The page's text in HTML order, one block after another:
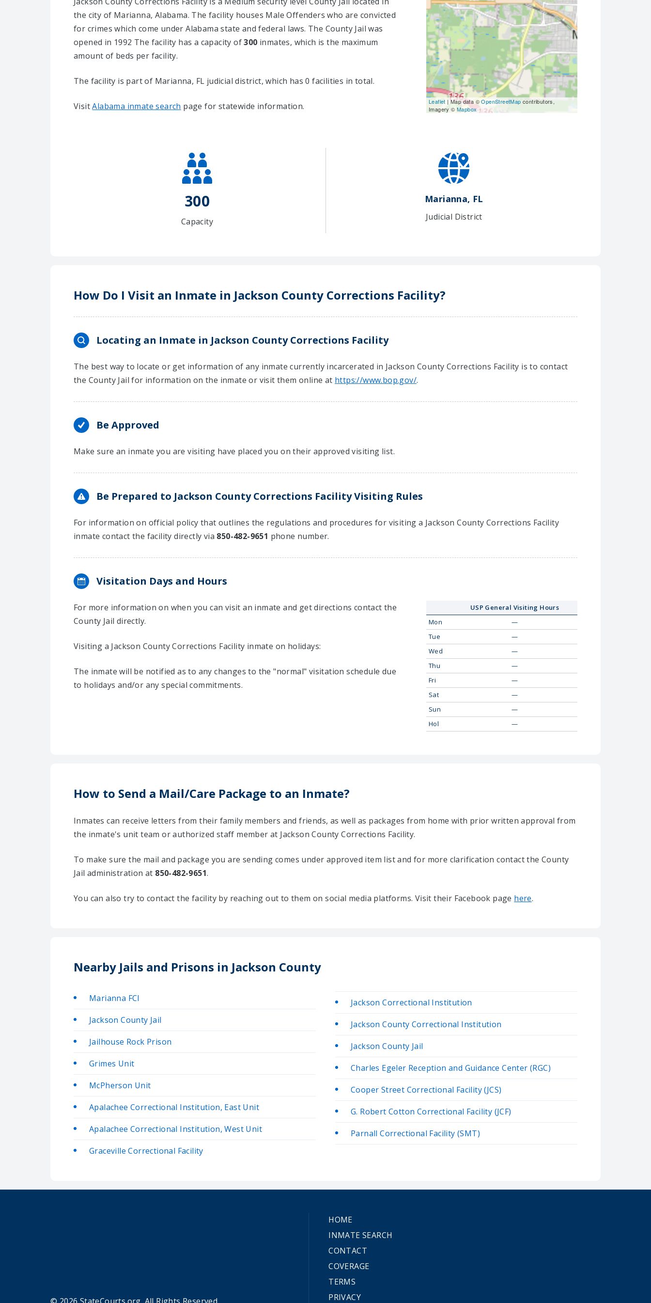
the city of Marianna, Alabama. The facility houses Male Offenders who are convicted
for crimes which come under Alabama state and federal laws. The County Jail was
opened in 1992 The facility has a capacity of300 inmates, which is the maximum
amount of beds per facility.
The facility is part of Marianna, FL judicial district, which has 0 facilities in total.
VisitAlabama inmate search page for statewide information. Leaflet | Map data ©OpenStreetMap contributors,
Imagery © Mapbox
300
Capacity
Marianna, FL
Judicial District
How Do I Visit an Inmate in Jackson County Corrections Facility?
Locating an Inmate in Jackson County Corrections Facility
The best way to locate or get information of any inmate currently incarcerated in Jackson County Corrections Facility is to contact
the County Jail for information on the inmate or visit them online at https://www.bop.gov/.
Be Approved
Make sure an inmate you are visiting have placed you on their approved visiting list.
Be Prepared to Jackson County Corrections Facility Visiting Rules
For information on official policy that outlines the regulations and procedures for visiting a Jackson County Corrections Facility
inmate contact the facility directly via 850-482-9651 phone number.
Visitation Days and Hours
For more information on when you can visit an inmate and get directions contact the
County Jail directly.
Visiting a Jackson County Corrections Facility inmate on holidays:
The inmate will be notified as to any changes to the "normal" visitation schedule due
to holidays and/or any special commitments.
USP General Visiting Hours
Mon
—
Tue
—
Wed
—
Thu
—
Fri
—
Sat
—
Sun
—
Hol
—
How to Send a Mail/Care Package to an Inmate?
Inmates can receive letters from their family members and friends, as well as packages from home with prior written approval from
the inmate's unit team or authorized staff member at Jackson County Corrections Facility.
To make sure the mail and package you are sending comes under approved item list and for more clarification contact the County
Jail administration at 850-482-9651.
You can also try to contact the facility by reaching out to them on social media platforms. Visit their Facebook page here.
Nearby Jails and Prisons in Jackson County
Marianna FCI
Jackson County Jail
Jailhouse Rock Prison
Grimes Unit
McPherson Unit
Apalachee Correctional Institution, East Unit
Apalachee Correctional Institution, West Unit
Graceville Correctional Facility
Jackson Correctional Institution
Jackson County Correctional Institution
Jackson County Jail
Charles Egeler Reception and Guidance Center (RGC)
Cooper Street Correctional Facility (JCS)
G. Robert Cotton Correctional Facility (JCF)
Parnall Correctional Facility (SMT)
HOME
INMATE SEARCH
CONTACT
COVERAGE
TERMS
PRIVACY